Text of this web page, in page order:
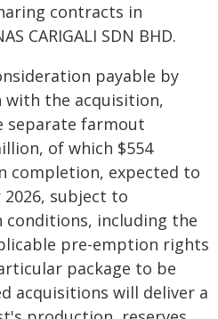
contracts in
CARIGALI SDN BHD.
payable by
with the acquisition,
separate farmout
of which $554
completion, expected to
2026, subject to
including the
pre-emption rights
package to be
acquisitions will deliver a